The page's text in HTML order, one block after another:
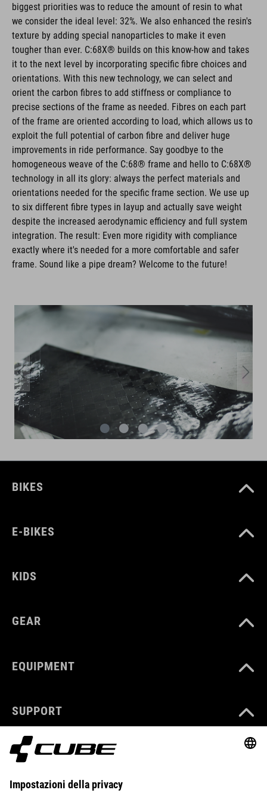
biggest priorities was to reduce the amount of resin to what
we consider the ideal level: 32%. We also enhanced the resin's
texture by adding special nanoparticles to make it even
tougher than ever. C:68X® builds on this know-how and takes
it to the next level by incorporating specific fibre choices and
orientations. With this new technology, we can select and
orient the carbon fibres to add stiffness or compliance to
precise sections of the frame as needed. Fibres on each part
of the frame are oriented according to load, which allows us to
exploit the full potential of carbon fibre and deliver huge
improvements in ride performance. Say goodbye to the
homogeneous weave of the C:68® frame and hello to C:68X®
technology in all its glory: always the perfect materials and
orientations needed for the specific frame section. We use up
to six different fibre types in layup and actually save weight
despite the increased aerodynamic efficiency and full system
integration. The result: Even more rigidity with compliance
exactly where it's needed for a more comfortable and safer
frame. Sound like a pipe dream? Welcome to the future!
BIKES
E-BIKES
KIDS
GEAR
EQUIPMENT
SUPPORT
ABOUT US